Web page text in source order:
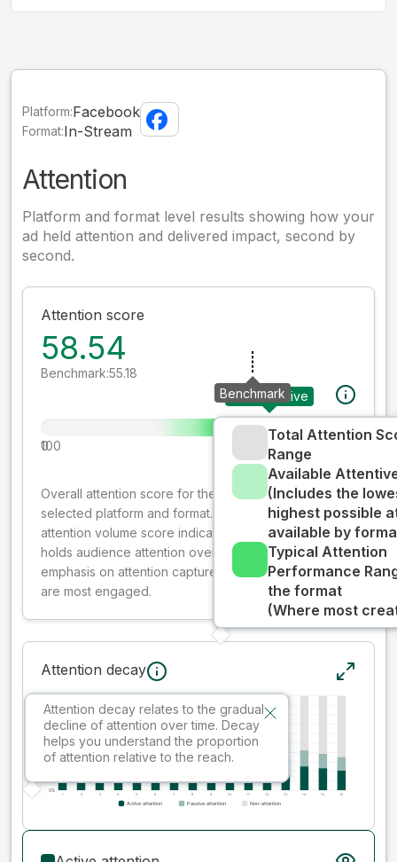
Platform:Facebook
Format:In-Stream
Attention
Platform and format level results showing how your
ad held attention and delivered impact, second by
second.
Attention score
58.54
Benchmark:55.18
Your creative
Benchmark
0
100
Total Attention
Range
Available
(Includes the
highest possible
available by
Typical Attention
Performance
the format
(Where most
Overall attention score for the creative on the
selected platform and format. The decay-weighted
attention volume score indicates how well your ad
holds audience attention over time, while giving more
emphasis on attention captured early where people
are most engaged.
Attention decay
Attention decay relates to the gradual
decline of attention over time. Decay
helps you understand the proportion
of attention relative to the reach.